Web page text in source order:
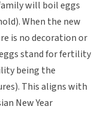
will boil eggs
When the new
is no decoration or
stand for fertility
being the
This aligns with
New Year